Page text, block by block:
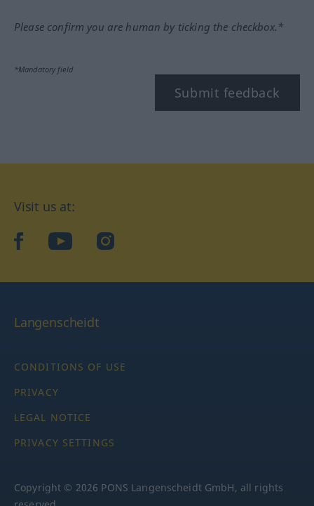
Please confirm you are human by ticking the checkbox.*
*Mandatory field
Submit feedback
Visit us at:
facebookYouTubeInstagram
Langenscheidt
CONDITIONS OF USE
PRIVACY
LEGAL NOTICE
PRIVACY SETTINGS
Copyright © 2026 PONS Langenscheidt GmbH, all rights